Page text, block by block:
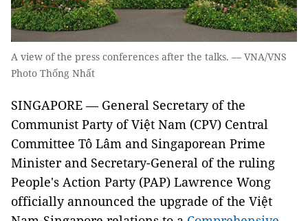
A view of the press conferences after the talks. — VNA/VNS
Photo Thống Nhất
SINGAPORE — General Secretary of the
Communist Party of Việt Nam (CPV) Central
Committee Tô Lâm and Singaporean Prime
Minister and Secretary-General of the ruling
People's Action Party (PAP) Lawrence Wong
officially announced the upgrade of the Việt